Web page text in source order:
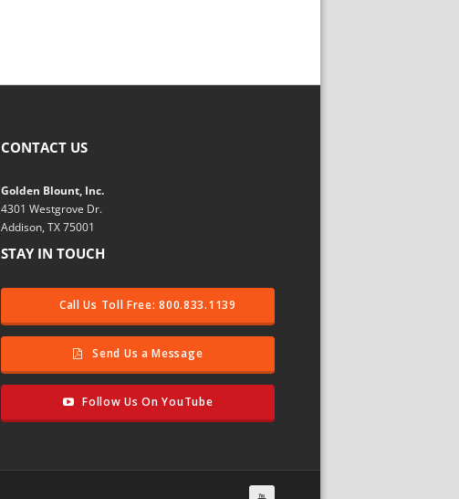
CONTACT US
Golden Blount, Inc.
4301 Westgrove Dr.
Addison, TX 75001
STAY IN TOUCH
Call Us Toll Free: 800.833.1139
Send Us a Message
Follow Us On YouTube